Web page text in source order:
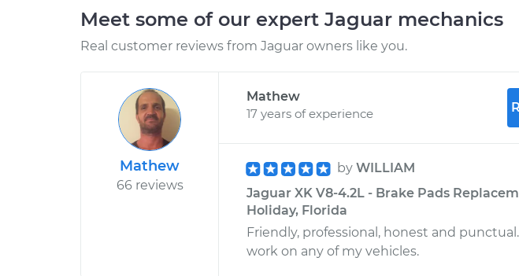
Meet some of our expert Jaguar mechanics
Real customer reviews from Jaguar owners like you.
Mathew
66 reviews
Mathew
17 years of experience
by WILLIAM
Jaguar XK V8-4.2L - Brake Pads
Holiday, Florida
Friendly, professional, honest and
work on any of my vehicles.